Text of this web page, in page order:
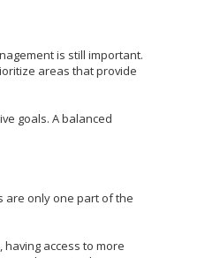
is still important.
areas that provide
goals. A balanced
are only one part of the
access to more